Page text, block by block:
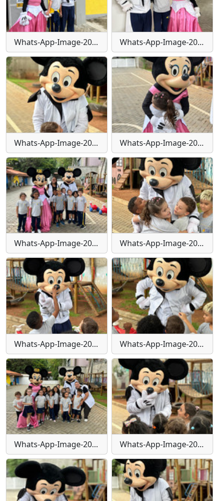
Whats-App-Image-2024-01-29-at-16-24-17 Whats-App-Image-2024-01-29-at-16-24-22
Whats-App-Image-2024-01-29-at-16-24-23 Whats-App-Image-2024-01-29-at-16-24-24
Whats-App-Image-2024-01-29-at-16-24-25 Whats-App-Image-2024-01-29-at-16-24-26
Whats-App-Image-2024-01-29-at-16-24-26-(1) Whats-App-Image-2024-01-29-at-16-24-26-(2)
Whats-App-Image-2024-01-29-at-16-24-27 Whats-App-Image-2024-01-29-at-16-25-17